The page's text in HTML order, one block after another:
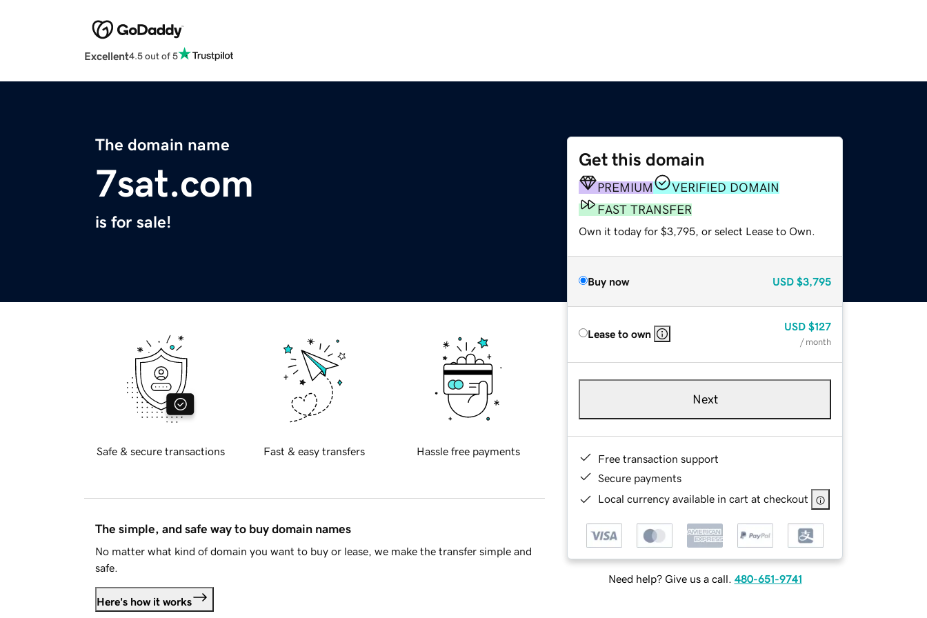
Excellent4.5 out of 5
The domain name
7sat.com
is for sale!
Get this domain
PREMIUM
VERIFIED DOMAIN
FAST TRANSFER
Own it today for $3,795, or select Lease to Own.
Buy now USD $3,795
Lease to own
USD $127
/ month
Next
Free transaction support
Secure payments
Local currency available in cart at checkout
Need help? Give us a call. 480-651-9741
Safe & secure transactions Fast & easy transfers Hassle free payments
The simple, and safe way to buy domain names
No matter what kind of domain you want to buy or lease, we make the transfer simple and
safe.
Here's how it works